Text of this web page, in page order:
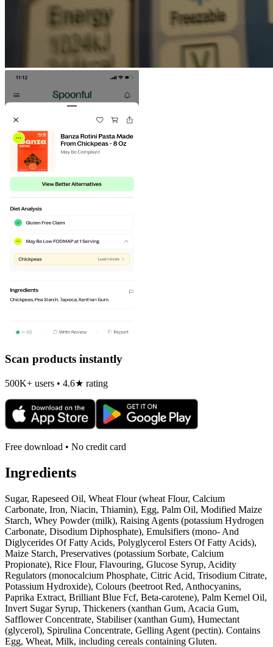
Scan products instantly
500K+ users • 4.6★ rating
Free download • No credit card
Ingredients
Sugar, Rapeseed Oil, Wheat Flour (wheat Flour, Calcium
Carbonate, Iron, Niacin, Thiamin), Egg, Palm Oil, Modified Maize
Starch, Whey Powder (milk), Raising Agents (potassium Hydrogen
Carbonate, Disodium Diphosphate), Emulsifiers (mono- And
Diglycerides Of Fatty Acids, Polyglycerol Esters Of Fatty Acids),
Maize Starch, Preservatives (potassium Sorbate, Calcium
Propionate), Rice Flour, Flavouring, Glucose Syrup, Acidity
Regulators (monocalcium Phosphate, Citric Acid, Trisodium Citrate,
Potassium Hydroxide), Colours (beetroot Red, Anthocyanins,
Paprika Extract, Brilliant Blue Fcf, Beta-carotene), Palm Kernel Oil,
Invert Sugar Syrup, Thickeners (xanthan Gum, Acacia Gum,
Safflower Concentrate, Stabiliser (xanthan Gum), Humectant
(glycerol), Spirulina Concentrate, Gelling Agent (pectin). Contains
Egg, Wheat, Milk, including cereals containing Gluten.